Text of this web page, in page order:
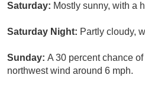
Saturday: Mostly sunny, with a
Saturday Night: Partly cloudy,
Sunday: A 30 percent chance
northwest wind around 6 mph.